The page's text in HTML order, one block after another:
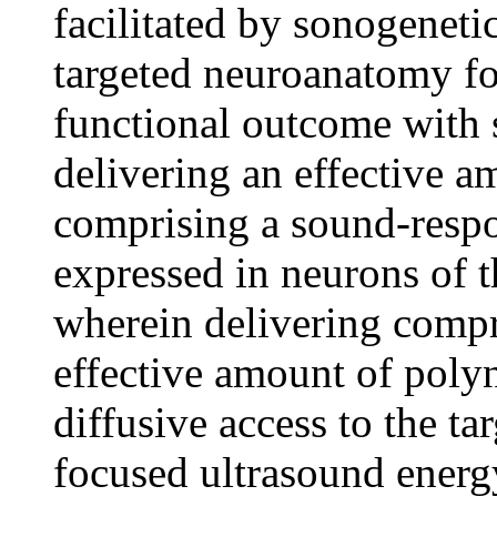
facilitated by
targeted neuroanatomy
functional outcome with
delivering an effective
comprising a sound-
expressed in neurons of
wherein delivering
effective amount of
diffusive access to the
focused ultrasound